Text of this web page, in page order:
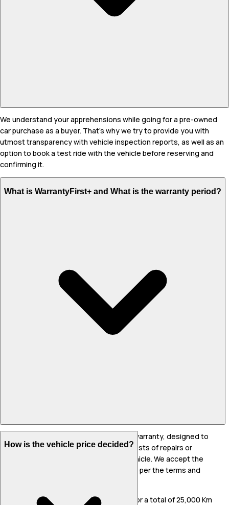
We understand your apprehensions while going for a pre-owned
car purchase as a buyer. That's why we try to provide you with
utmost transparency with vehicle inspection reports, as well as an
option to book a test ride with the vehicle before reserving and
confirming it.
What is WarrantyFirst+ and What is the warranty period?
The WarrantyFirst+ warranty is a 2 year warranty, designed to
indemnify the owner from unforeseen costs of repairs or
replacement of covered part/s in the vehicle. We accept the
responsibility for repairs/replacement as per the terms and
The warranty period shall be for 2 years or a total of 25,000 Km
How is the vehicle price decided?